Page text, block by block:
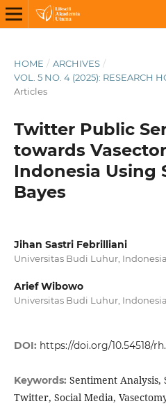
HOME / ARCHIVES /
VOL. 5 NO. 4 (2025): RESEARCH
Articles
Twitter Public
towards
Indonesia Using
Bayes
Jihan Sastri Febrilliani
Universitas Budi Luhur, Indonesia
Arief Wibowo
Universitas Budi Luhur, Indonesia
DOI: https://doi.org/10.54518/
Keywords: Sentiment Analysis,
Twitter, Social Media,